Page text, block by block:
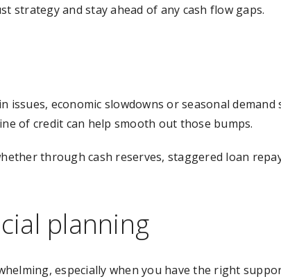
strategy and stay ahead of any cash flow gaps.
issues, economic slowdowns or seasonal
of credit can help smooth out those bumps.
through cash reserves, staggered loan
planning
especially when you have the right